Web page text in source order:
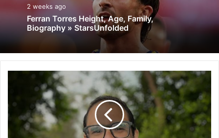
2 weeks ago
Ferran Torres Height, Age, Family,
Biography » StarsUnfolded